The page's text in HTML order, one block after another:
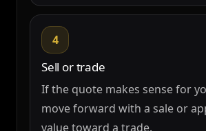
4
Sell or trade
If the quote makes sense for
move forward with a sale or
value toward a trade.